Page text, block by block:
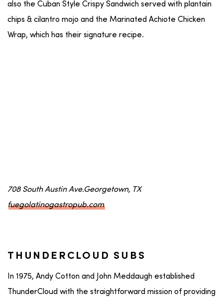
also the Cuban Style Crispy Sandwich served with plantain
chips & cilantro mojo and the Marinated Achiote Chicken
Wrap, which has their signature recipe.
708 South Austin Ave.Georgetown, TX
fuegolatinogastropub.com
THUNDERCLOUD SUBS
In 1975, Andy Cotton and John Meddaugh established
ThunderCloud with the straightforward mission of providing